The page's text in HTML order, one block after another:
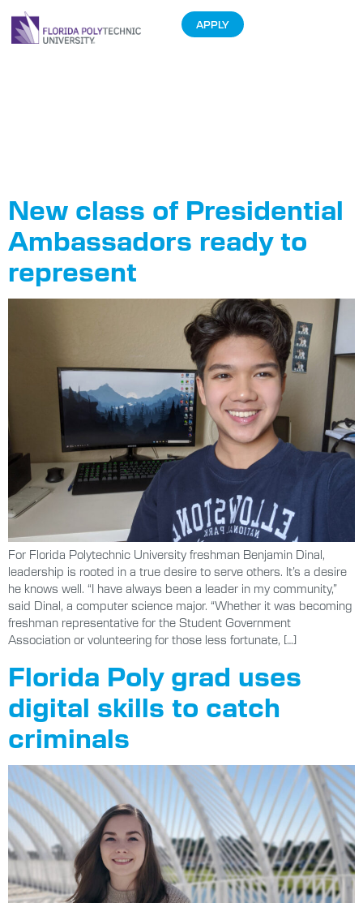
APPLY
New class of Presidential
Ambassadors ready to
represent
For Florida Polytechnic University freshman Benjamin Dinal,
leadership is rooted in a true desire to serve others. It’s a desire
he knows well. “I have always been a leader in my community,”
said Dinal, a computer science major. “Whether it was becoming
freshman representative for the Student Government
Association or volunteering for those less fortunate, […]
Florida Poly grad uses
digital skills to catch
criminals